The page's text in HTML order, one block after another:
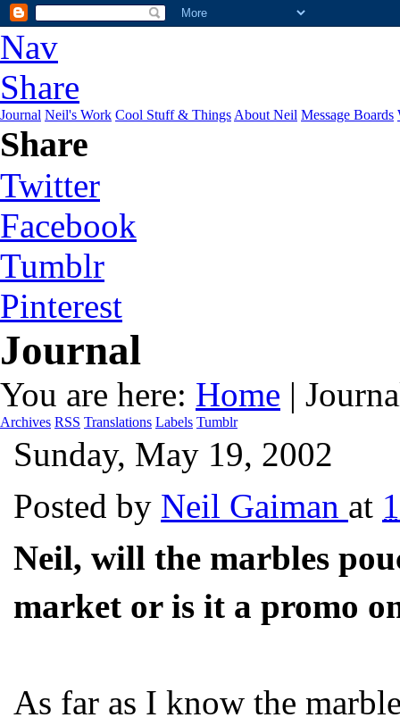
Nav
Share
Journal Neil's Work Cool Stuff & Things About Neil Message Boards
Share
Twitter
Facebook
Tumblr
Pinterest
Journal
You are here: Home |
Archives RSS Translations Labels Tumblr
Sunday, May 19, 2002
Posted by Neil Gaiman at
Neil, will the marbles
market or is it a promo
As far as I know the